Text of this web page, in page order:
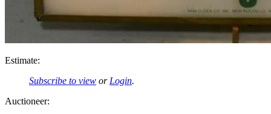
Estimate:
Subscribe to view orLogin.
Auctioneer: